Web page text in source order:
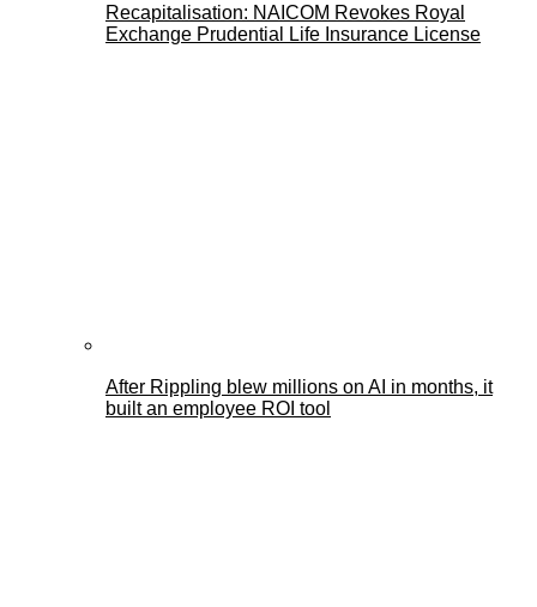
Recapitalisation: NAICOM Revokes Royal
Exchange Prudential Life Insurance License
After Rippling blew millions on AI in months, it
built an employee ROI tool